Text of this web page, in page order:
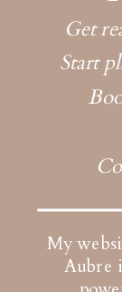
My
Aubre
Get
Start